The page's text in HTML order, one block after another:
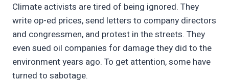
Climate activists are tired of being ignored. They
write op-ed prices, send letters to company directors
and congressmen, and protest in the streets. They
even sued oil companies for damage they did to the
environment years ago. To get attention, some have
turned to sabotage.